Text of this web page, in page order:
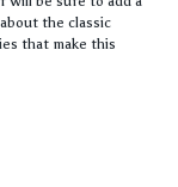
the classic
that make this